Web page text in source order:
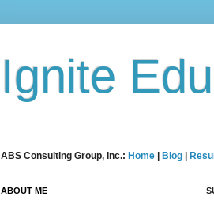
Ignite
ABS Consulting Group, Inc.: Home Blog
ABOUT ME